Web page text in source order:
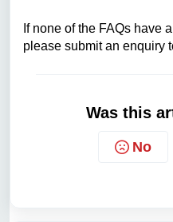
If none of the FAQs have
please submit an enquiry
Was this
No